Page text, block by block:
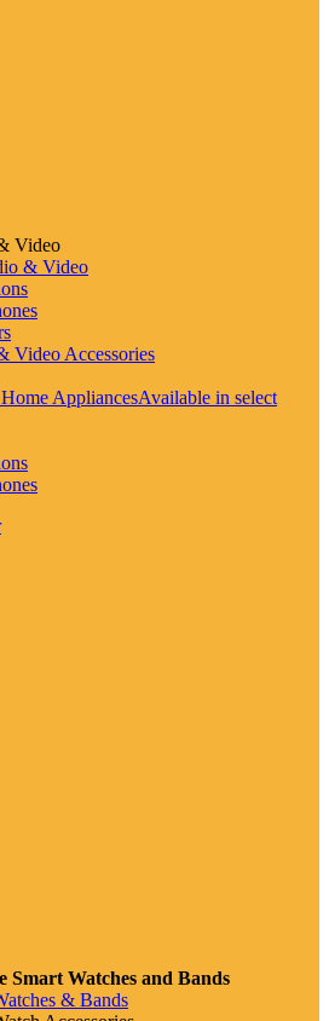
Video
& Video
Video Accessories
AppliancesAvailable in select
Smart Watches and Bands
& Bands